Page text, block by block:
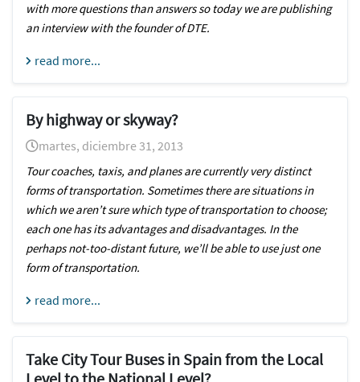
with more questions than answers so today we are publishing
an interview with the founder of DTE.
read more...
By highway or skyway?
martes, diciembre 31, 2013
Tour coaches, taxis, and planes are currently very distinct
forms of transportation. Sometimes there are situations in
which we aren’t sure which type of transportation to choose;
each one has its advantages and disadvantages. In the
perhaps not-too-distant future, we’ll be able to use just one
form of transportation.
read more...
Take City Tour Buses in Spain from the Local